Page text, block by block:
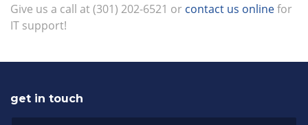
Give us a call at (301) 202-6521 or contact us onlinefor
IT support!
get in touch